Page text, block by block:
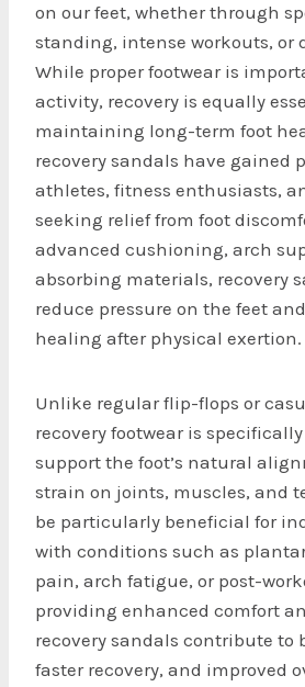
on our feet, whether through
standing, intense workouts, or
While proper footwear is
activity, recovery is equally
maintaining long-term foot
recovery sandals have gained
athletes, fitness enthusiasts,
seeking relief from foot
advanced cushioning, arch
absorbing materials, recovery
reduce pressure on the feet
healing after physical exertion.
Unlike regular flip-flops or
recovery footwear is
support the foot’s natural
strain on joints, muscles, and
be particularly beneficial for
with conditions such as
pain, arch fatigue, or post-
providing enhanced comfort
recovery sandals contribute to
faster recovery, and improved